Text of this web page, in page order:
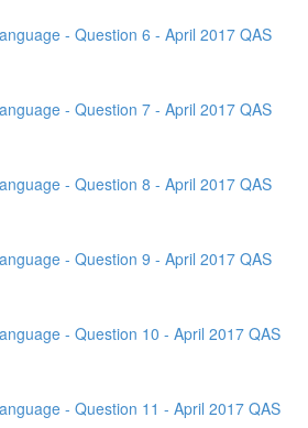
- Question 6 - April 2017 QAS
- Question 7 - April 2017 QAS
- Question 8 - April 2017 QAS
- Question 9 - April 2017 QAS
- Question 10 - April 2017 QAS
- Question 11 - April 2017 QAS